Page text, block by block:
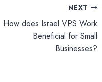
NEXT
How does Israel VPS Work
Beneficial for Small
Businesses?